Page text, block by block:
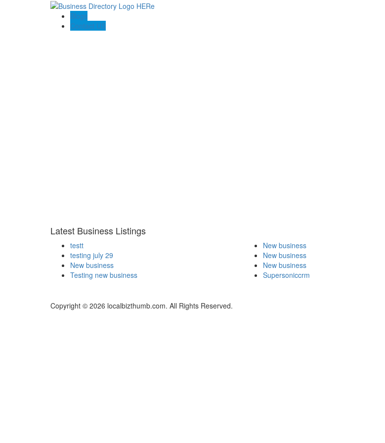
Blogs
Contact US
Latest Business Listings
testt
testing july 29
New business
Testing new business
New business
New business
New business
Supersoniccrm
Copyright © 2026 localbizthumb.com. All Rights Reserved.